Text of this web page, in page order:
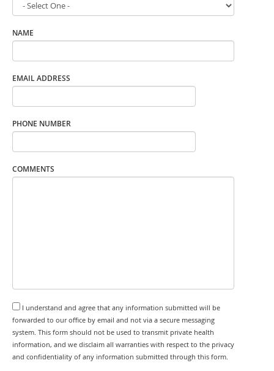
NAME
EMAIL ADDRESS
PHONE NUMBER
COMMENTS
I understand and agree that any information submitted will be
forwarded to our office by email and not via a secure messaging
system. This form should not be used to transmit private health
information, and we disclaim all warranties with respect to the privacy
and confidentiality of any information submitted through this form.